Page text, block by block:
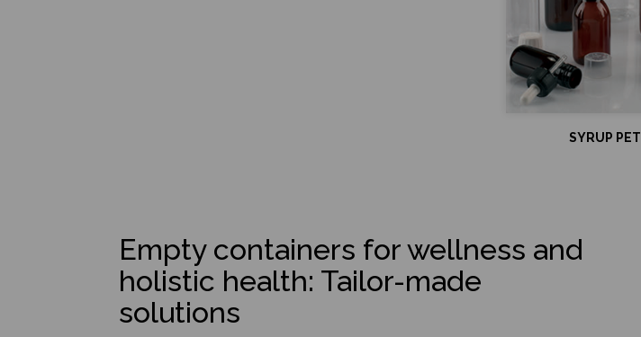
SYRUP PET
Empty containers for wellness and
holistic health: Tailor-made
solutions